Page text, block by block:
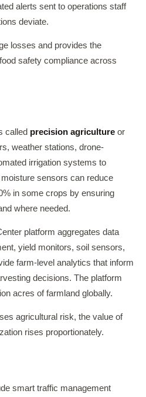
alerts sent to operations staff
deviate.
losses and provides the
safety compliance across
called precision agriculture or
weather stations, drone-
irrigation systems to
sensors can reduce
in some crops by ensuring
where needed.
platform aggregates data
yield monitors, soil sensors,
farm-level analytics that inform
decisions. The platform
acres of farmland globally.
agricultural risk, the value of
rises proportionately.
smart traffic management